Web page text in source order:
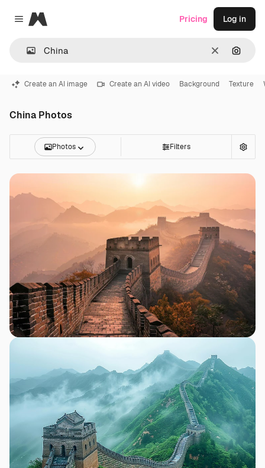
Close menu
Magnific
Clear
Pricing Log in
Create an AI image Create an AI video Background Texture
China Photos
Photos Filters